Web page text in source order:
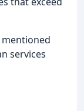
services